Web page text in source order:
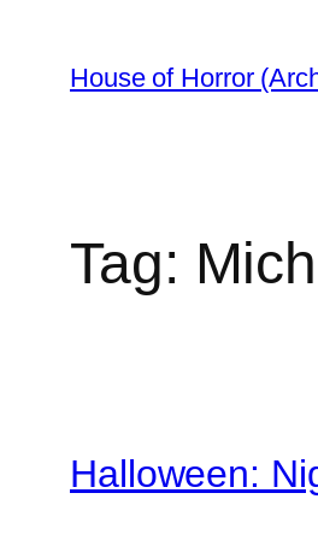
content
House of Horror
Tag:
Halloween: